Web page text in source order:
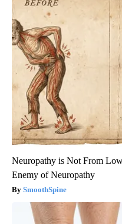
Neuropathy is Not From
Enemy of Neuropathy
SmoothSpine